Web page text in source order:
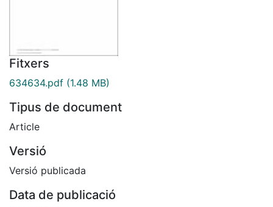
Fitxers
634634.pdf (1.48 MB)
Tipus de document
Article
Versió
Versió publicada
Data de publicació